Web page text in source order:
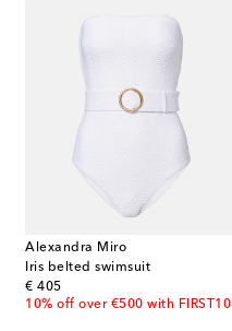
Alexandra Miro
Iris belted swimsuit
€ 405
original price
10% off over €500 with FIRST10